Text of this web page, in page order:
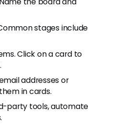
stages include
Click on a card to
addresses or
in cards.
party tools, automate